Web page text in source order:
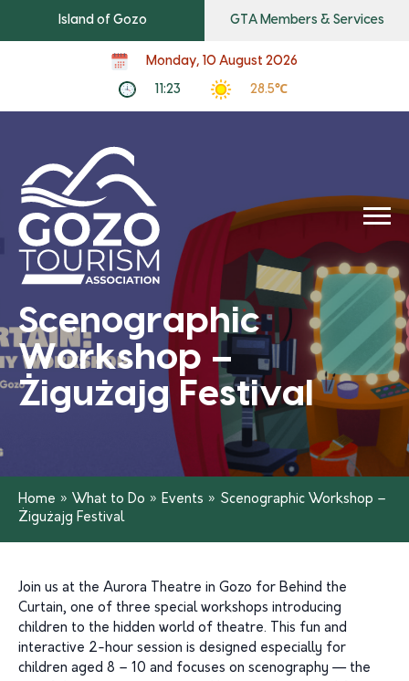
Island of Gozo GTA Members & Services
Monday, 10 August 2026
11:23 28.5℃
Scenographic
Workshop –
Żigużajg Festival
Home » What to Do » Events » Scenographic Workshop –
Żigużajg Festival
Join us at the Aurora Theatre in Gozo for Behind the
Curtain, one of three special workshops introducing
children to the hidden world of theatre. This fun and
interactive 2-hour session is designed especially for
children aged 8 – 10 and focuses on scenography — the